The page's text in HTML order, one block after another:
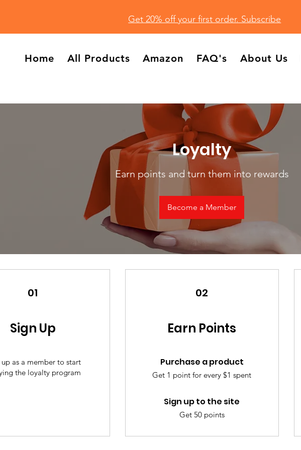
Get 20% off your first order. Subscribe
Home All Products Amazon FAQ's About Us
Loyalty
Earn points and turn them into rewards
Become a Member
01
Sign Up
up as a member to start
the loyalty program
02
Earn Points
Purchase a product
Get 1 point for every $1 spent
Sign up to the site
Get 50 points